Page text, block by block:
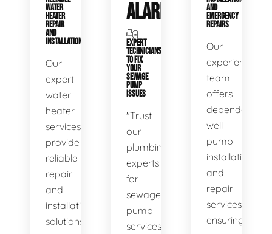
WATER
HEATER
REPAIR
AND
INSTALLATION
Our
expert
water
heater
services
provide
reliable
repair
and
installation
solutions,
ALARMS
EXPERT
TECHNICIANS
TO FIX
YOUR
SEWAGE
PUMP
ISSUES
"Trust
our
plumbing
experts
for
sewage
pump
services.
AND
EMERGENCY
REPAIRS
Our
experienced
team
offers
dependable
well
pump
installation
and
repair
services,
ensuring